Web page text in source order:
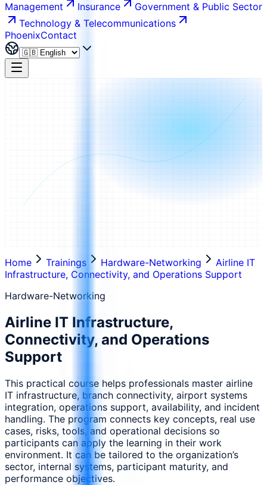
Management
Insurance
Government & Public Sector
Technology & Telecommunications
PhoenixContact
Home Trainings Hardware-Networking
Airline IT
Infrastructure, Connectivity, and Operations Support
Hardware-Networking
Airline IT Infrastructure,
Connectivity, and Operations
Support
This practical course helps professionals master airline
IT infrastructure, branch connectivity, airport systems
integration, operations support, availability, and incident
handling. The program connects key concepts, real use
cases, risks, tools, and operational decisions so
participants can apply the learning in their work
environment. It can be tailored to the organization’s
sector, internal systems, participant maturity, and
performance objectives.